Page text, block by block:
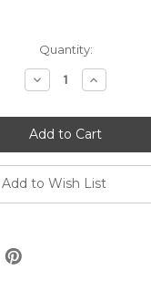
Quantity:
Decrease
Quantity:
Increase
Quantity:
Add to Wish List